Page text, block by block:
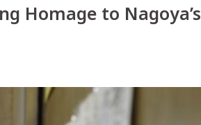
Homage to Nagoya’s
Do